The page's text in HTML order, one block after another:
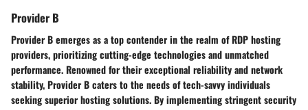
Provider B
Provider B emerges as a top contender in the realm of RDP hosting
providers, prioritizing cutting-edge technologies and unmatched
performance. Renowned for their exceptional reliability and network
stability, Provider B caters to the needs of tech-savvy individuals
seeking superior hosting solutions. By implementing stringent security